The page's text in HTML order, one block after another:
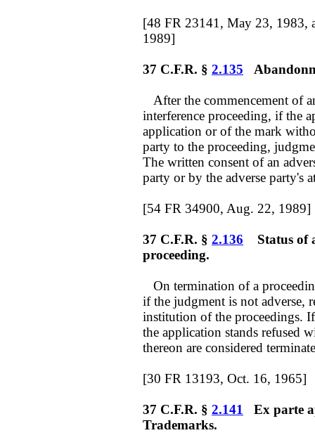
[48 FR 23141, May 23, 1983,
1989]
37 C.F.R. § 2.135
After the commencement of
interference proceeding, if the
application or of the mark
party to the proceeding,
The written consent of an
party or by the adverse party's
[54 FR 34900, Aug. 22, 1989]
37 C.F.R. § 2.136 Status of
proceeding.
On termination of a
if the judgment is not adverse,
institution of the proceedings.
the application stands refused
thereon are considered
[30 FR 13193, Oct. 16, 1965]
37 C.F.R. § 2.141
Ex parte
Trademarks.